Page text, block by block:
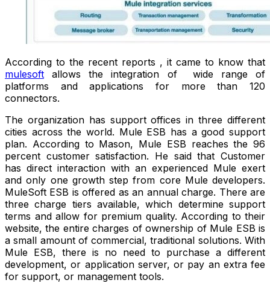
According to the recent reports , it came to know that
mulesoft allows the integration of wide range of
platforms and applications for more than 120
connectors.
The organization has support offices in three different
cities across the world. Mule ESB has a good support
plan. According to Mason, Mule ESB reaches the 96
percent customer satisfaction. He said that Customer
has direct interaction with an experienced Mule exert
and only one growth step from core Mule developers.
MuleSoft ESB is offered as an annual charge. There are
three charge tiers available, which determine support
terms and allow for premium quality. According to their
website, the entire charges of ownership of Mule ESB is
a small amount of commercial, traditional solutions. With
Mule ESB, there is no need to purchase a different
development, or application server, or pay an extra fee
for support, or management tools.